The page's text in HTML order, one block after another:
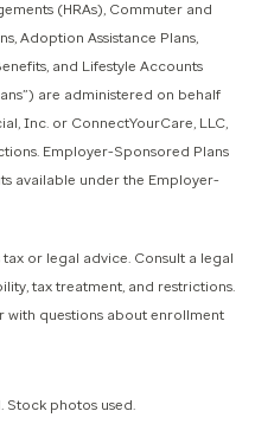
(HRAs), Commuter and
Adoption Assistance Plans,
and Lifestyle Accounts
are administered on behalf
Inc. or ConnectYourCare, LLC,
Employer-Sponsored Plans
available under the Employer-
or legal advice. Consult a legal
tax treatment, and restrictions.
with questions about enrollment
Stock photos used.